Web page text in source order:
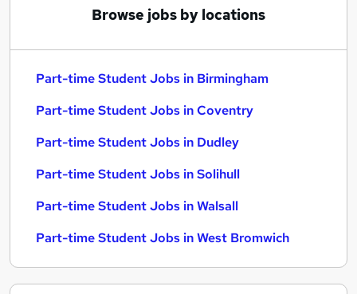
Browse jobs by locations
Part-time Student Jobs in Birmingham
Part-time Student Jobs in Coventry
Part-time Student Jobs in Dudley
Part-time Student Jobs in Solihull
Part-time Student Jobs in Walsall
Part-time Student Jobs in West Bromwich